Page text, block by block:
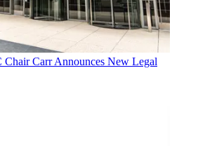
Chair Carr Announces New Legal